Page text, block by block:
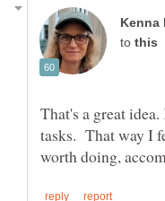
to
That's a great
tasks. That way I